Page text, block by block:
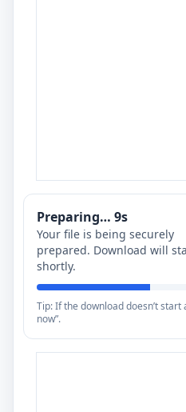
Preparing… 8s
Your file is being securely
prepared. Download will
shortly.
Tip: If the download doesn’t
now”.